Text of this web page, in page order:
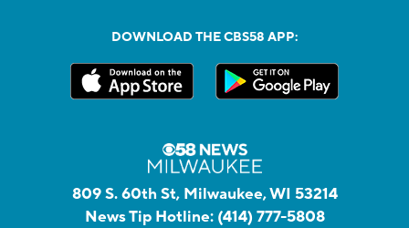
DOWNLOAD THE CBS58 APP:
809 S. 60th St, Milwaukee, WI 53214
News Tip Hotline: (414) 777-5808